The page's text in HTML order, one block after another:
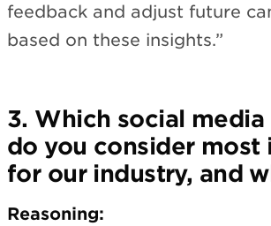
feedback and adjust future
based on these insights.”
3. Which social
do you consider most
for our industry, and
Reasoning: